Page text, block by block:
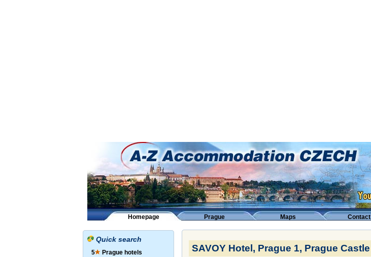
Homepage Prague Maps Contact
Quick search
5
Prague hotels
SAVOY Hotel, Prague 1, Prague Castle